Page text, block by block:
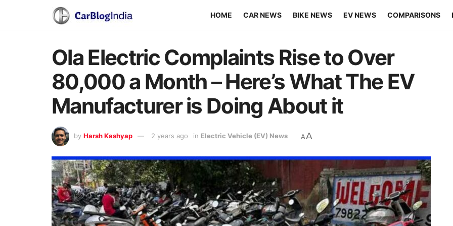
HOME CAR NEWS BIKE NEWS EV NEWS COMPARISONS
Ola Electric Complaints Rise to Over
80,000 a Month – Here’s What The EV
Manufacturer is Doing About it
by Harsh Kashyap 2 years ago in Electric Vehicle (EV) News AA